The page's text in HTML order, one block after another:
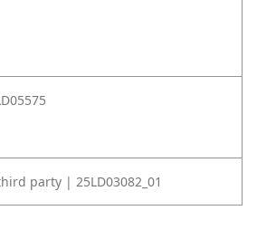
party | 25LD03082_01